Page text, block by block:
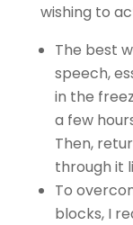
wishing to
The best
speech,
in the
a few
Then,
through it
To
blocks, I